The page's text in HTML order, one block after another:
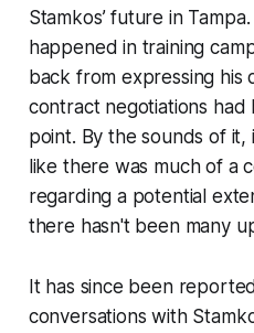
Stamkos’ future in
happened in training
back from expressing his
contract negotiations
point. By the sounds of
like there was much of a
regarding a potential
there hasn't been many
It has since been
conversations with